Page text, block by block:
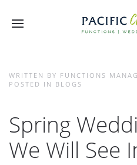
WRITTEN BY FUNCTIONS
POSTED IN BLOGS
Spring
We Will See